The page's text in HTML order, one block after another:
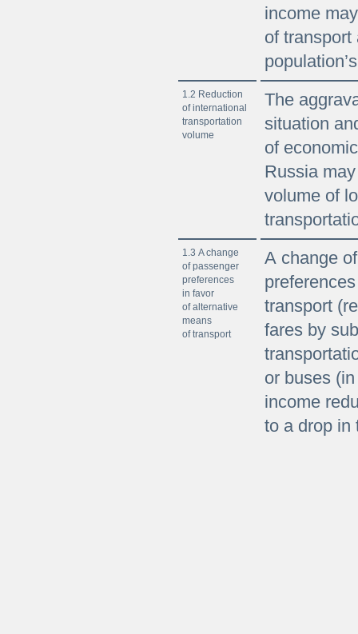
income
of transport
1.2 Reduction
of international
transportation
volume
The
situation
of
Russia
volume of
1.3 A change
of passenger
preferences
in favor
of alternative
means
of transport
A change
transport
fares by
or buses
income
to a drop in